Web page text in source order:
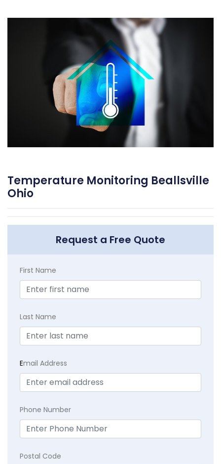
Temperature Monitoring Beallsville
Ohio
Request a Free Quote
First Name
Last Name
Email Address
Phone Number
Postal Code